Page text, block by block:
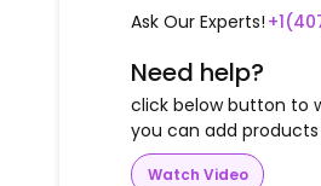
Ask Our Experts!
Need help?
click below button to
you can add
Watch Video